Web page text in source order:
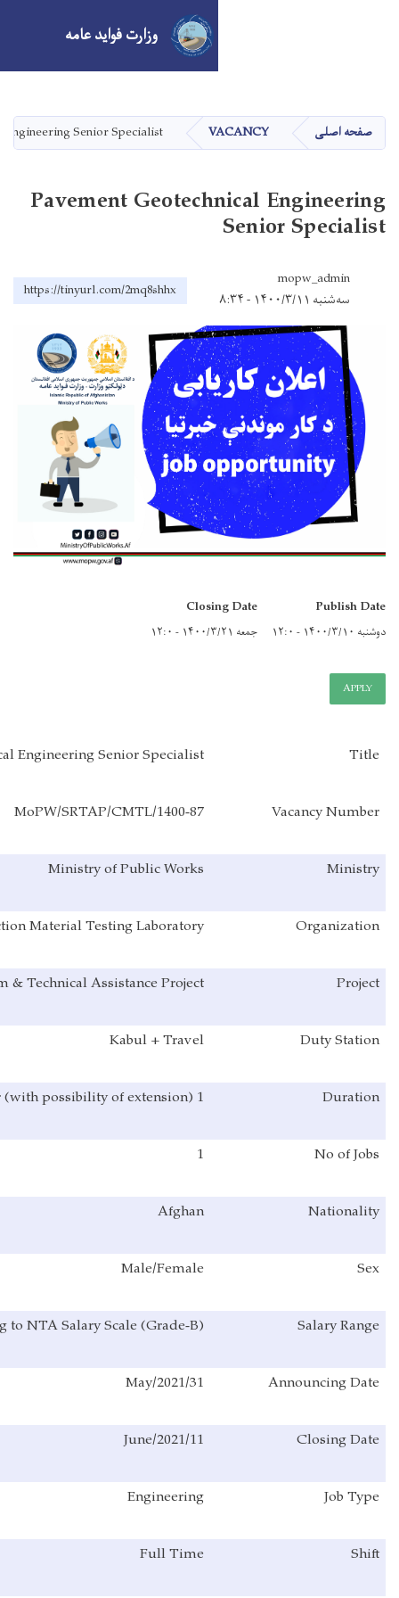
main
content
Pavement Geotechnical Engineering Senior Specialist
Pavement
https://tinyurl.com/2mq8shhx
Pavement Geotechnical Engineering Senior Specialist
MoPW/SRTAP/CMTL/1400-87
Ministry of Public Works
Directorate of Construction Material Testing Laboratory
Sustainable Reform & Technical Assistance Project
Kabul + Travel
1 Year (with possibility of extension)
1
Afghan
Male/Female
According to NTA Salary Scale (Grade-B)
31/May/2021
11/June/2021
Engineering
Full Time